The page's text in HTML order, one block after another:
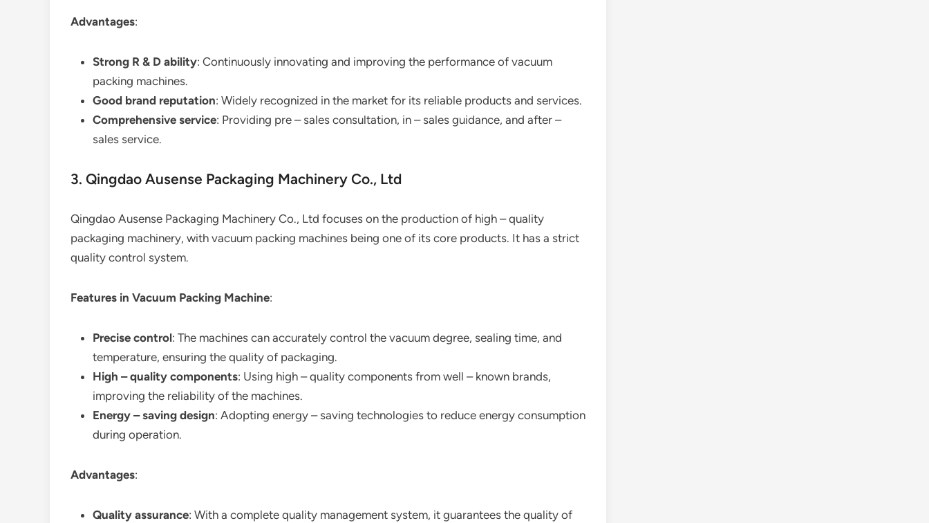
Advantages:
Strong R & D ability: Continuously innovating and improving the performance of vacuum
packing machines.
Good brand reputation: Widely recognized in the market for its reliable products and services.
Comprehensive service: Providing pre – sales consultation, in – sales guidance, and after –
sales service.
3. Qingdao Ausense Packaging Machinery Co., Ltd
Qingdao Ausense Packaging Machinery Co., Ltd focuses on the production of high – quality
packaging machinery, with vacuum packing machines being one of its core products. It has a strict
quality control system.
Features in Vacuum Packing Machine:
Precise control: The machines can accurately control the vacuum degree, sealing time, and
temperature, ensuring the quality of packaging.
High – quality components: Using high – quality components from well – known brands,
improving the reliability of the machines.
Energy – saving design: Adopting energy – saving technologies to reduce energy consumption
during operation.
Advantages:
Quality assurance: With a complete quality management system, it guarantees the quality of